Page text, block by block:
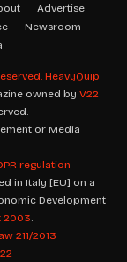
Advertise
Newsroom
HeavyQuip
owned by V22
or Media
regulation
in Italy [EU] on a
Development
2003
211/2013